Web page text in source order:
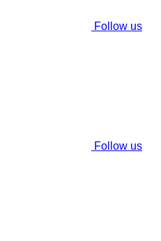
Follow us
Follow us